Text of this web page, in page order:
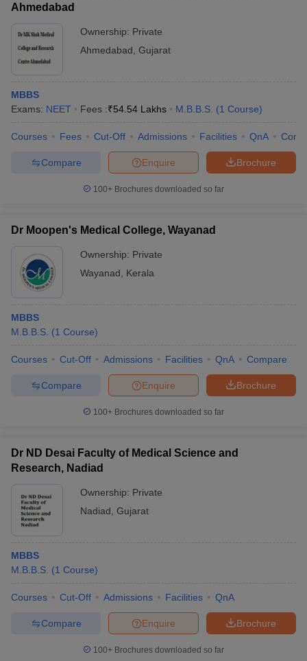
Ahmedabad
Ownership: Private
Ahmedabad Gujarat
MBBS
Exams: NEET Fees :₹54.54 Lakhs M.B.B.S. (1 Course)
Courses Fees Cut-Off Admissions Facilities QnA
Brochure
Enquire
Compare
100+ Brochures downloaded so far
Dr Moopen's Medical College, Wayanad
Ownership: Private
Wayanad
Kerala
MBBS
M.B.B.S. (1 Course)
Courses Cut-Off Admissions Facilities QnA Compare
Brochure
Enquire
Compare
100+ Brochures downloaded so far
Dr ND Desai Faculty of Medical Science and
Research, Nadiad
Ownership: Private
Nadiad Gujarat
MBBS
M.B.B.S. (1 Course)
Courses Cut-Off Admissions Facilities QnA
Brochure
Enquire
Compare
100+ Brochures downloaded so far